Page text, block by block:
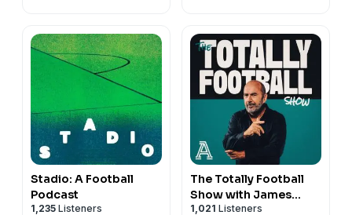
Stadio: A Football
Podcast
1,235 Listeners
The Totally Football
Show with James
Richardson
1,021 Listeners